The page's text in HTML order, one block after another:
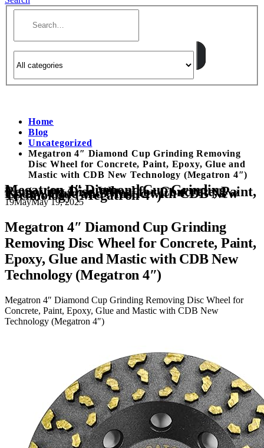
Home
Blog
Uncategorized
Megatron 4″ Diamond Cup Grinding Removing
Disc Wheel for Concrete, Paint, Epoxy, Glue and
Mastic with CDB New Technology (Megatron 4″)
Megatron 4″ Diamond Cup Grinding
Removing Disc Wheel for Concrete, Paint,
Epoxy, Glue and Mastic with CDB New
Technology (Megatron 4″)
19MayMay 19, 2025
Megatron 4″ Diamond Cup Grinding
Removing Disc Wheel for Concrete, Paint,
Epoxy, Glue and Mastic with CDB New
Technology (Megatron 4″)
Megatron 4″ Diamond Cup Grinding Removing Disc Wheel for
Concrete, Paint, Epoxy, Glue and Mastic with CDB New
Technology (Megatron 4″)